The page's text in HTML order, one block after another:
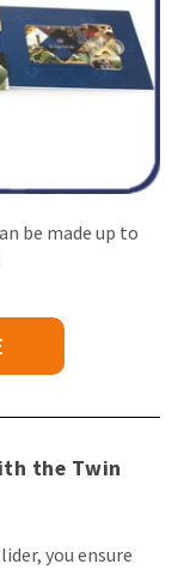
be made up to
the Twin
you ensure